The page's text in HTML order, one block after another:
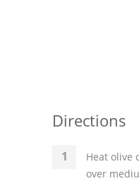
Directions
Heat olive
over